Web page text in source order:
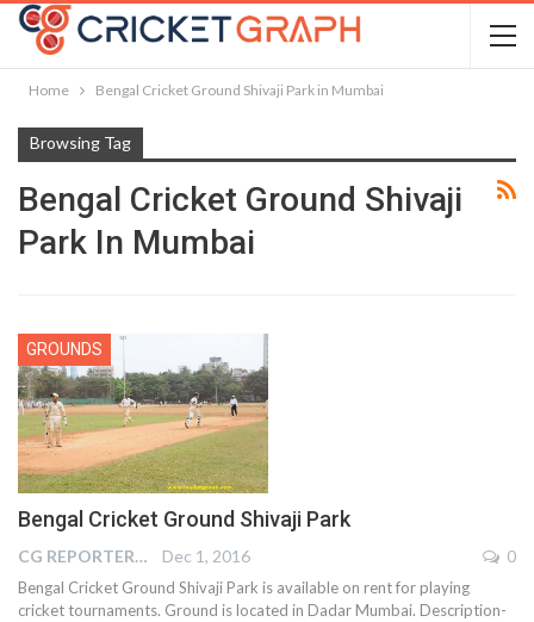
Home Bengal Cricket Ground Shivaji Park in Mumbai
Browsing Tag
Bengal Cricket Ground Shivaji
Park In Mumbai
GROUNDS
Bengal Cricket Ground Shivaji Park
CG REPORTER Dec 1, 2016 0
Bengal Cricket Ground Shivaji Park is available on rent for playing
cricket tournaments. Ground is located in Dadar Mumbai. Description-